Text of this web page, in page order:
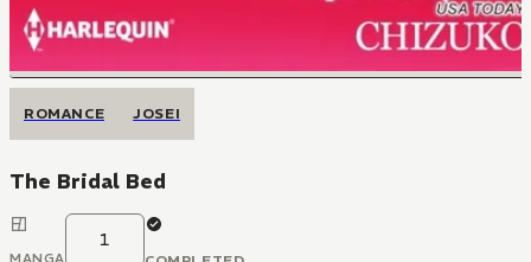
ROMANCE JOSEI
The Bridal Bed
MANGA
1